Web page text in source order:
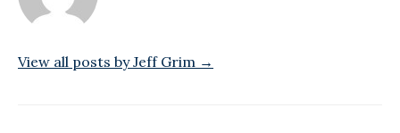
View all posts by Jeff Grim →